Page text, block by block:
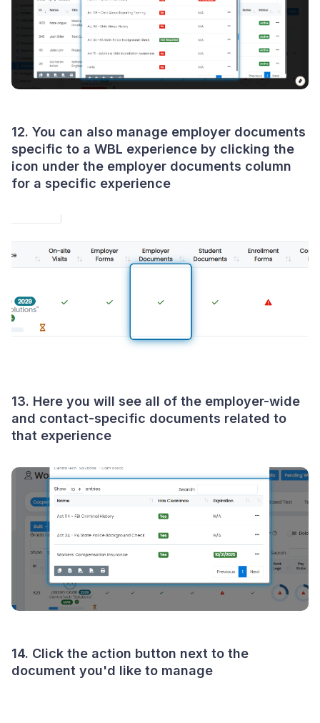
12. You can also manage employer documents
specific to a WBL experience by clicking the
icon under the employer documents column
for a specific experience
13. Here you will see all of the employer-wide
and contact-specific documents related to
that experience
14. Click the action button next to the
document you'd like to manage